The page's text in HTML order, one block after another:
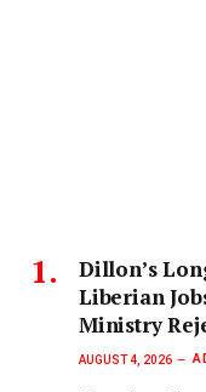
Dillon’s
Liberian
Ministry
AUGUST 4, 2026